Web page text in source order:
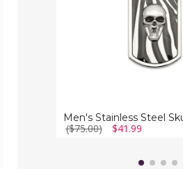
($75.00) $41.99